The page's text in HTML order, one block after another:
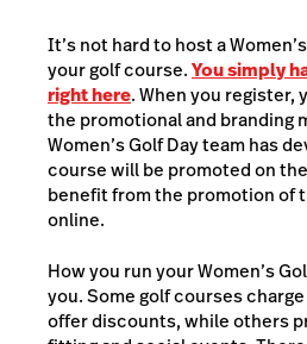
It’s not hard to host a
your golf course.You simply
right here. When you register,
the promotional and branding
Women’s Golf Day team has
course will be promoted on
benefit from the promotion of
online.
How you run your Women’s
you. Some golf courses
offer discounts, while others